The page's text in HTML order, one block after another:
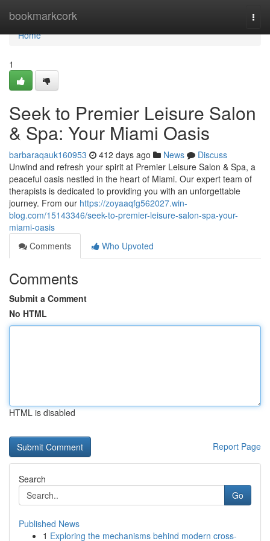
bookmarkcork
Home
Home
1
Seek to Premier Leisure Salon
& Spa: Your Miami Oasis
barbaraqauk160953 412 days ago News
Discuss
Unwind and refresh your spirit at Premier Leisure Salon & Spa, a
peaceful oasis nestled in the heart of Miami. Our expert team of
therapists is dedicated to providing you with an unforgettable
journey. From our https://zoyaaqfg562027.win-
blog.com/15143346/seek-to-premier-leisure-salon-spa-your-
miami-oasis
Comments
Who Upvoted
Comments
Submit a Comment
No HTML
HTML is disabled
Report Page
Search
Go
Published News
1 Exploring the mechanisms behind modern cross-